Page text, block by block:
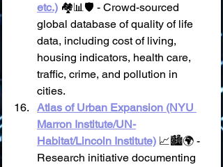
etc.) 🏘️📊🛡️ - Crowd-sourced
global database of quality of life
data, including cost of living,
housing indicators, health care,
traffic, crime, and pollution in
cities.
Atlas of Urban Expansion (NYU
Marron Institute/UN-
Habitat/Lincoln Institute) 📈🏙️🌍 -
Research initiative documenting